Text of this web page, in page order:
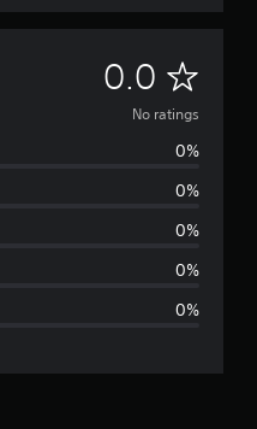
0.0 N
o
g
No ratings
0%
0%
0%
0%
0%